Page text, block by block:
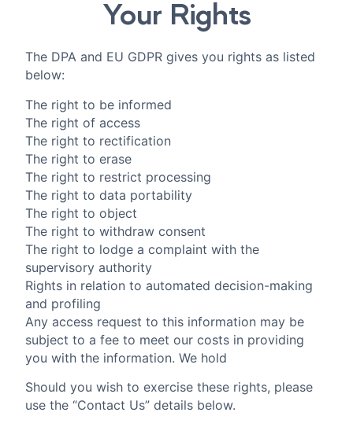
Your Rights
The DPA and EU GDPR gives you rights as listed
below:
The right to be informed
The right of access
The right to rectification
The right to erase
The right to restrict processing
The right to data portability
The right to object
The right to withdraw consent
The right to lodge a complaint with the
supervisory authority
Rights in relation to automated decision-making
and profiling
Any access request to this information may be
subject to a fee to meet our costs in providing
you with the information. We hold
Should you wish to exercise these rights, please
use the “Contact Us” details below.